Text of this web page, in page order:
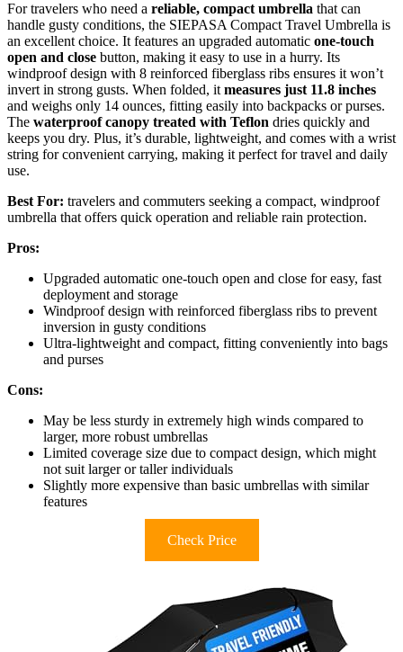
For travelers who need a reliable, compact umbrella that can
handle gusty conditions, the SIEPASA Compact Travel Umbrella is
an excellent choice. It features an upgraded automatic one-touch
open and close button, making it easy to use in a hurry. Its
windproof design with 8 reinforced fiberglass ribs ensures it won’t
invert in strong gusts. When folded, it measures just 11.8 inches
and weighs only 14 ounces, fitting easily into backpacks or purses.
The waterproof canopy treated with Teflon dries quickly and
keeps you dry. Plus, it’s durable, lightweight, and comes with a wrist
string for convenient carrying, making it perfect for travel and daily
use.
Best For: travelers and commuters seeking a compact, windproof
umbrella that offers quick operation and reliable rain protection.
Pros:
Upgraded automatic one-touch open and close for easy, fast
deployment and storage
Windproof design with reinforced fiberglass ribs to prevent
inversion in gusty conditions
Ultra-lightweight and compact, fitting conveniently into bags
and purses
Cons:
May be less sturdy in extremely high winds compared to
larger, more robust umbrellas
Limited coverage size due to compact design, which might
not suit larger or taller individuals
Slightly more expensive than basic umbrellas with similar
features
Check Price